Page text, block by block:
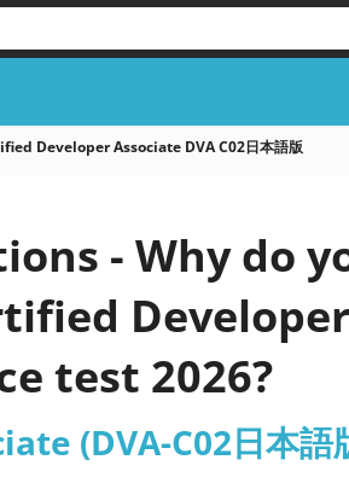
Developer Associate DVA C02日本語版
- Why do
test 2026?
(DVA-C02日本語